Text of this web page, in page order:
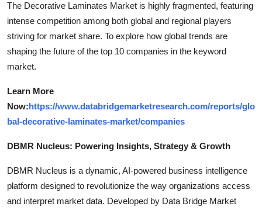
The Decorative Laminates Market is highly fragmented, featuring
intense competition among both global and regional players
striving for market share. To explore how global trends are
shaping the future of the top 10 companies in the keyword
market.
Learn More
Now:https://www.databridgemarketresearch.com/reports/glo
bal-decorative-laminates-market/companies
DBMR Nucleus: Powering Insights, Strategy & Growth
DBMR Nucleus is a dynamic, AI-powered business intelligence
platform designed to revolutionize the way organizations access
and interpret market data. Developed by Data Bridge Market